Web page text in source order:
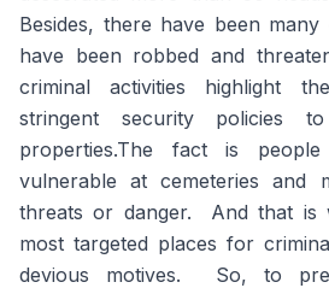
Besides, there have been
have been robbed and
criminal activities highlight
stringent security policies
properties.The fact is
vulnerable at cemeteries and
threats or danger. And that is
most targeted places for
devious motives. So, to